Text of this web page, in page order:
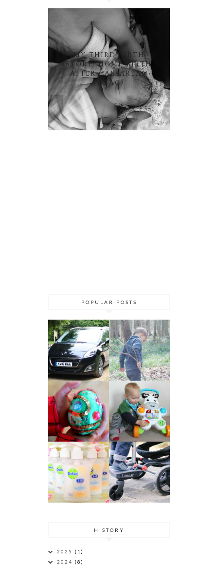
MY THIRD BIRTH
STORY: HOME BIRTH
AFTER CAESAREAN
(HBAC)
POPULAR POSTS
HISTORY
2025 (1)
2024 (8)